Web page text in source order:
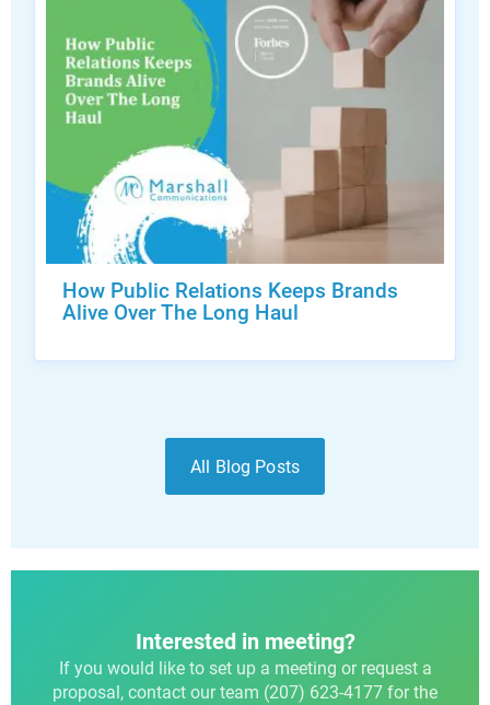
How Public Relations Keeps Brands
Alive Over The Long Haul
All Blog Posts
Interested in meeting?
If you would like to set up a meeting or request a
proposal, contact our team (207) 623-4177 for the